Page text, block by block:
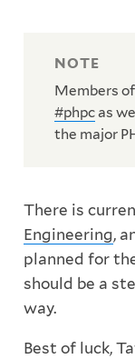
Members
#phpcas
the major
There is
Engineering,
planned for
should be a
way.
Best of luck,